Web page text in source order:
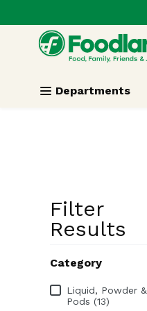
Skip header to page content
.
Departments
Filter
Results
Category
Category
Liquid, Powder &
Pods (13)